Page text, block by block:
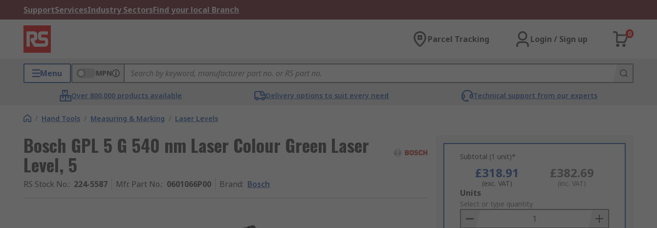
SupportServicesIndustry SectorsFind your local Branch
Parcel Tracking Login / Sign up
0
Menu MPN
Over 800,000 products available Delivery options to suit every need Technical support from our experts
/ Hand Tools / Measuring & Marking / Laser Levels
Bosch GPL 5 G 540 nm Laser Colour Green Laser
Level, 5
RS Stock No.: 224-5587 Mfr. Part No.: 0601066P00 Brand: Bosch
Subtotal (1 unit)*
£318.91
(exc. VAT)
£382.69
(inc. VAT)
Add
to
Basket
Units
Select or type quantity